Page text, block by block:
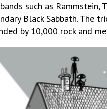
such as Rammstein,
Black Sabbath. The
by 10,000 rock and